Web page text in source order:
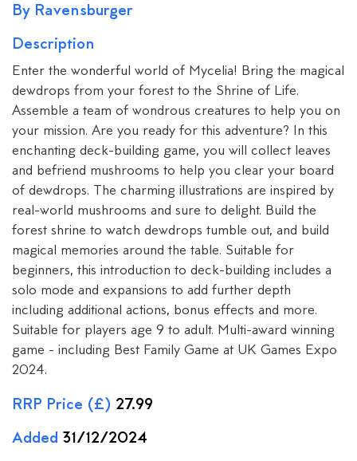
By Ravensburger
Description
Enter the wonderful world of Mycelia! Bring the magical
dewdrops from your forest to the Shrine of Life.
Assemble a team of wondrous creatures to help you on
your mission. Are you ready for this adventure? In this
enchanting deck-building game, you will collect leaves
and befriend mushrooms to help you clear your board
of dewdrops. The charming illustrations are inspired by
real-world mushrooms and sure to delight. Build the
forest shrine to watch dewdrops tumble out, and build
magical memories around the table. Suitable for
beginners, this introduction to deck-building includes a
solo mode and expansions to add further depth
including additional actions, bonus effects and more.
Suitable for players age 9 to adult. Multi-award winning
game - including Best Family Game at UK Games Expo
2024.
RRP Price (£) 27.99
Added 31/12/2024